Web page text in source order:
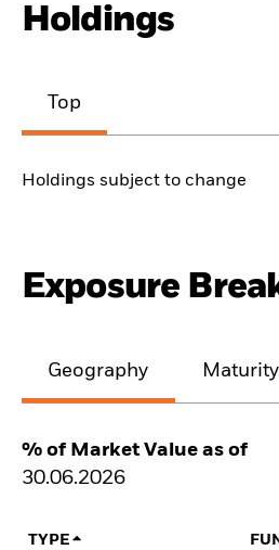
Holdings
Top
Holdings subject to change
Exposure
Geography Maturity
% of Market Value as of
30.06.2026
TYPE